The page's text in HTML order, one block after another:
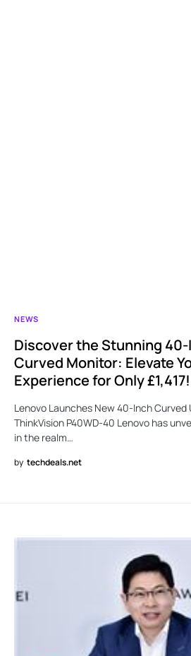
NEWS
Discover the Stunning 40-
Curved Monitor: Elevate
Experience for Only £1,417!
Lenovo Launches New 40-Inch
ThinkVision P40WD-40 Lenovo has
in the realm…
by techdeals.net